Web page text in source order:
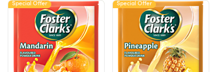
Special Offer Special Offer